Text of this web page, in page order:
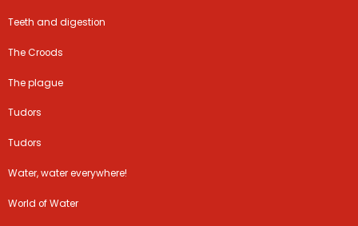
Teeth and digestion
The Croods
The plague
Tudors
Tudors
Water, water everywhere!
World of Water